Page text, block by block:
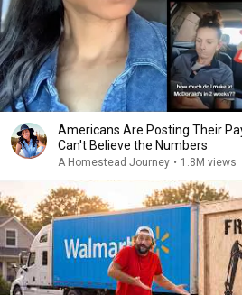
Americans Are Posting Their
Can't Believe the Numbers
A Homestead Journey • 1.8M views